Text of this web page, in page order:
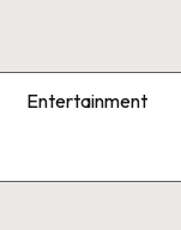
Entertainment